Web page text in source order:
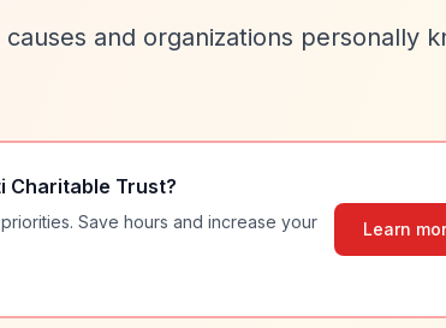
and organizations personally
Charitable Trust?
Save hours and increase your
Learn